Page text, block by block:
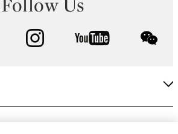
facebook instagram youtube